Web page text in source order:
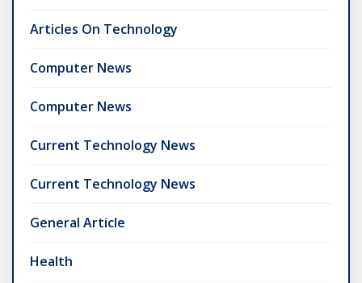
Articles On Technology
Computer News
Computer News
Current Technology News
Current Technology News
General Article
Health